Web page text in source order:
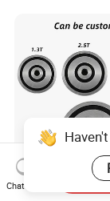
Steel Magnetic
Chat Now